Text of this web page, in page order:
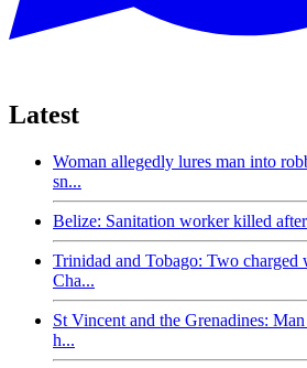
Latest
Woman allegedly lures man into
sn...
Belize: Sanitation worker killed
Trinidad and Tobago: Two
Cha...
St Vincent and the Grenadines:
h...